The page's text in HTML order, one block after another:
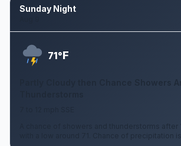
Sunday Night
71°F
A chance of showers and thunderstorms after
with a low around 71. Chance of precipitation